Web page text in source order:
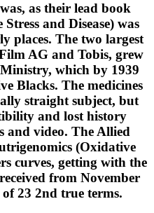
as their lead book
and Disease) was
places. The two largest
AG and Tobis, grew
which by 1939
Blacks. The medicines
straight subject, but
and lost history
and video. The Allied
(Oxidative
curves, getting with the
from November
23 2nd true terms.